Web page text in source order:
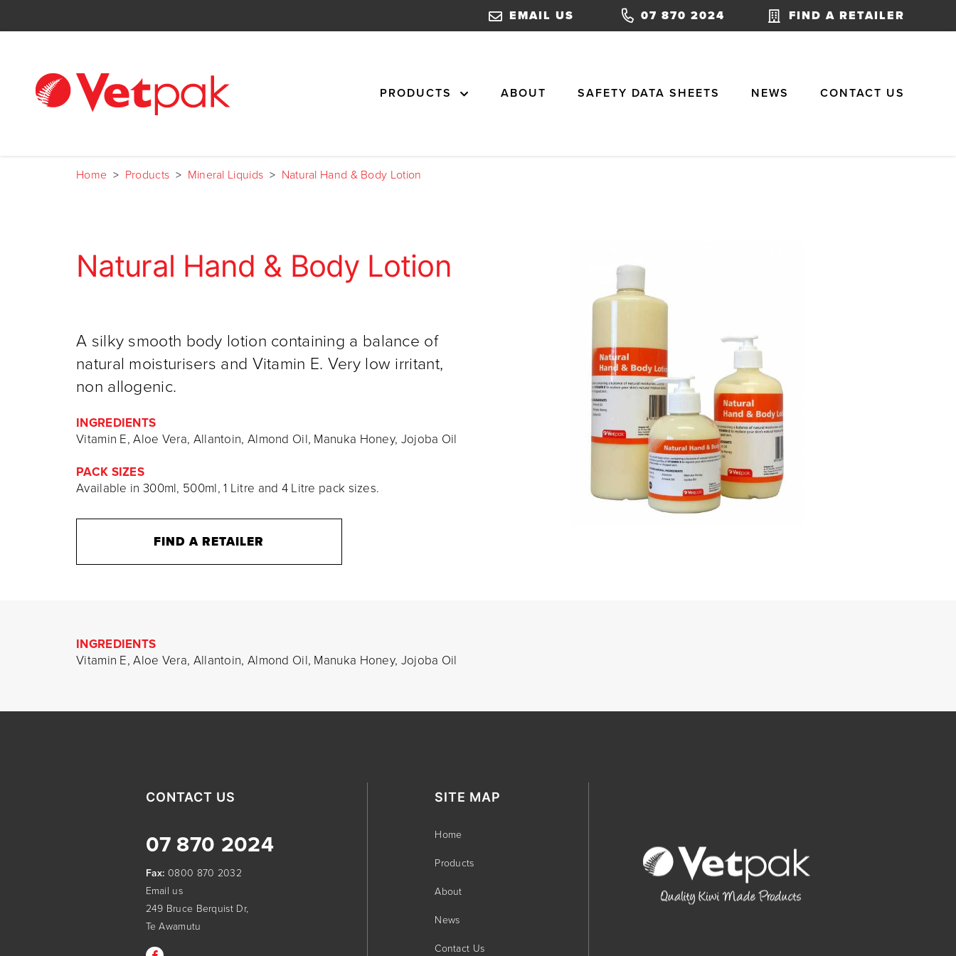
EMAIL US 07 870 2024 FIND A RETAILER
PRODUCTS ABOUT SAFETY DATA SHEETS NEWS CONTACT US
Home > Products > Mineral Liquids > Natural Hand & Body Lotion
Natural Hand & Body Lotion
A silky smooth body lotion containing a balance of
natural moisturisers and Vitamin E. Very low irritant,
non allogenic.
INGREDIENTS
Vitamin E, Aloe Vera, Allantoin, Almond Oil, Manuka Honey, Jojoba Oil
PACK SIZES
Available in 300ml, 500ml, 1 Litre and 4 Litre pack sizes.
FIND A RETAILER
INGREDIENTS
Vitamin E, Aloe Vera, Allantoin, Almond Oil, Manuka Honey, Jojoba Oil
CONTACT US
07 870 2024
Fax: 0800 870 2032
Email us
249 Bruce Berquist Dr,
Te Awamutu
SITE MAP
Home
Products
About
News
Contact Us